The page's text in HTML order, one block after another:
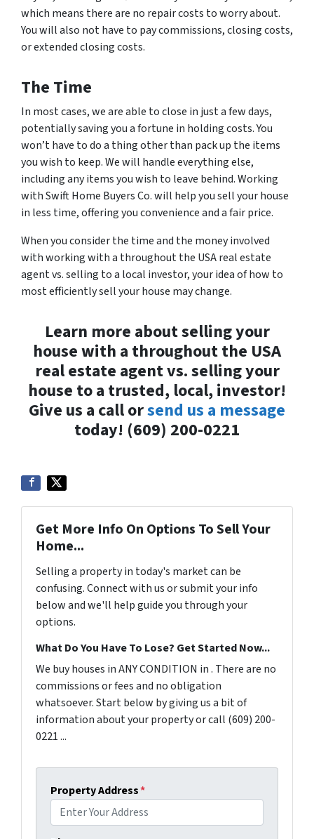
which means there are no repair costs to worry about.
You will also not have to pay commissions, closing costs,
or extended closing costs.
The Time
In most cases, we are able to close in just a few days,
potentially saving you a fortune in holding costs. You
won’t have to do a thing other than pack up the items
you wish to keep. We will handle everything else,
including any items you wish to leave behind. Working
with Swift Home Buyers Co. will help you sell your house
in less time, offering you convenience and a fair price.
When you consider the time and the money involved
with working with a throughout the USA real estate
agent vs. selling to a local investor, your idea of how to
most efficiently sell your house may change.
Learn more about selling your
house with a throughout the USA
real estate agent vs. selling your
house to a trusted, local, investor!
Give us a call orsend us a message
today! (609) 200-0221
Get More Info On Options To Sell Your
Home...
Selling a property in today's market can be
confusing. Connect with us or submit your info
below and we'll help guide you through your
options.
What Do You Have To Lose? Get Started Now...
We buy houses in ANY CONDITION in . There are no
commissions or fees and no obligation
whatsoever. Start below by giving us a bit of
information about your property or call (609) 200-
0221 ...
Property Address*